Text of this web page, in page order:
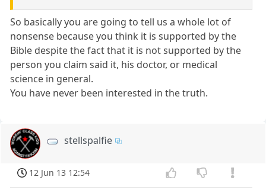
So basically you are going to tell us a whole lot of
nonsense because you think it is supported by the
Bible despite the fact that it is not supported by the
person you claim said it, his doctor, or medical
science in general.
You have never been interested in the truth.
stellspalfie
12 Jun 13 12:54